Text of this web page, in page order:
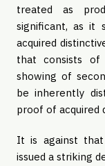
treated as
significant, as it
acquired
that consists
showing of
be inherently
proof of acquired
It is against
issued a striking